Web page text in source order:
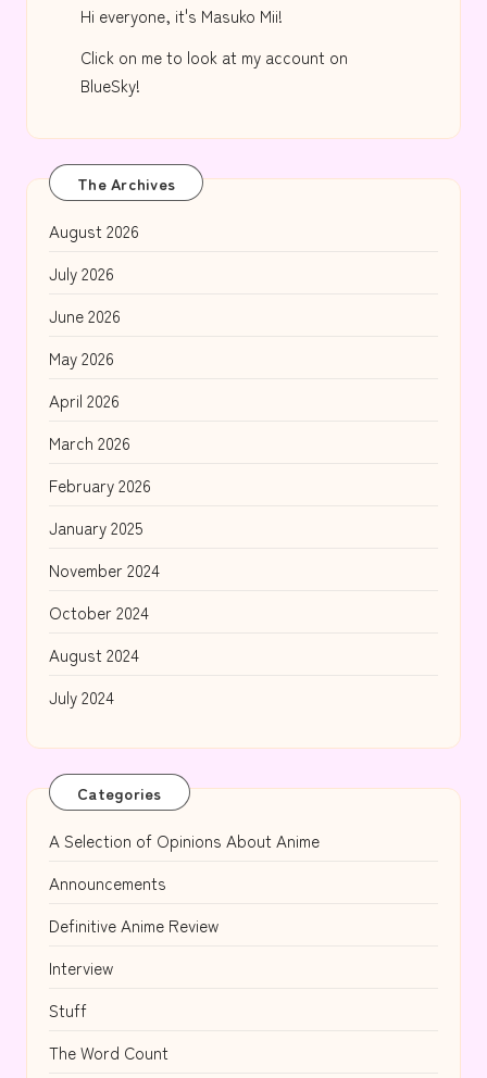
Hi everyone, it's Masuko Mii!
Click on me to look at my account on
BlueSky!
The Archives
August 2026
July 2026
June 2026
May 2026
April 2026
March 2026
February 2026
January 2025
November 2024
October 2024
August 2024
July 2024
Categories
A Selection of Opinions About Anime
Announcements
Definitive Anime Review
Interview
Stuff
The Word Count